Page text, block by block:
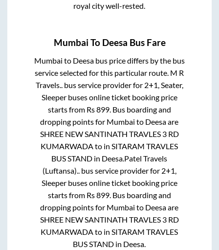
royal city well-rested.
Mumbai To Deesa Bus Fare
Mumbai to Deesabus price differs by the bus
service selected for this particular route. M R
Travels..bus service provider for 2+1, Seater,
Sleeperbuses online ticket booking price
starts from Rs899. Bus boarding and
dropping points for Mumbai to Deesaare
SHREE NEW SANTINATH TRAVLES 3 RD
KUMARWADAto inSITARAM TRAVLES
BUS STAND in Deesa.Patel Travels
(Luftansa)..bus service provider for 2+1,
Sleeperbuses online ticket booking price
starts from Rs899. Bus boarding and
dropping points for Mumbai to Deesaare
SHREE NEW SANTINATH TRAVLES 3 RD
KUMARWADAto inSITARAM TRAVLES
BUS STAND in Deesa.